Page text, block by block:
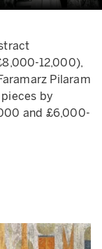
12,000),
Pilaram
by
and £6,000-